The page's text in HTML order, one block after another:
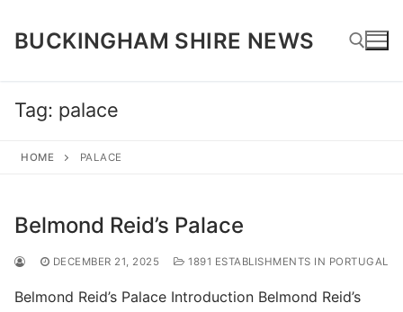
content
BUCKINGHAM SHIRE NEWS
Tag: palace
HOME PALACE
Belmond Reid’s Palace
DECEMBER 21, 2025 1891 ESTABLISHMENTS IN PORTUGAL
Belmond Reid’s Palace Introduction Belmond Reid’s